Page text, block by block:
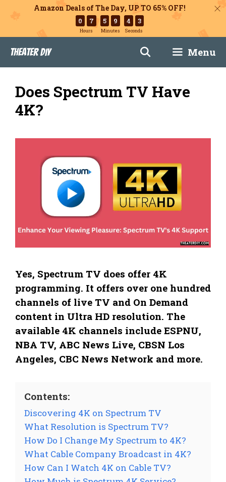
Amazon Deals of The Day, UP TO 65% OFF!
0 7
Hours
5 9
Minutes
4 2
Seconds
content
Theater DIY Menu
Does Spectrum TV Have
4K?
Yes, Spectrum TV does offer 4K
programming. It offers over one hundred
channels of live TV and On Demand
content in Ultra HD resolution. The
available 4K channels include ESPNU,
NBA TV, ABC News Live, CBSN Los
Angeles, CBC News Network and more.
Contents:
Discovering 4K on Spectrum TV
What Resolution is Spectrum TV?
How Do I Change My Spectrum to 4K?
What Cable Company Broadcast in 4K?
How Can I Watch 4K on Cable TV?